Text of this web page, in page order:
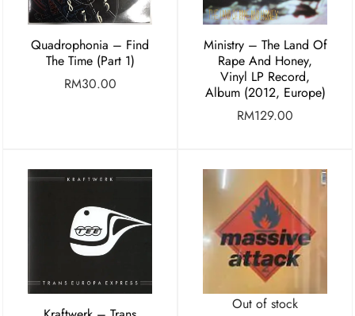
Quadrophonia – Find
The Time (Part 1)
RM30.00
Ministry – The Land Of
Rape And Honey,
Vinyl LP Record,
Album (2012, Europe)
RM129.00
Out of stock